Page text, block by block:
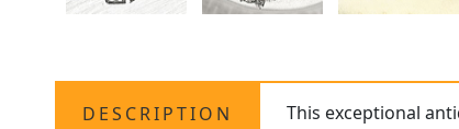
DESCRIPTION This exceptional